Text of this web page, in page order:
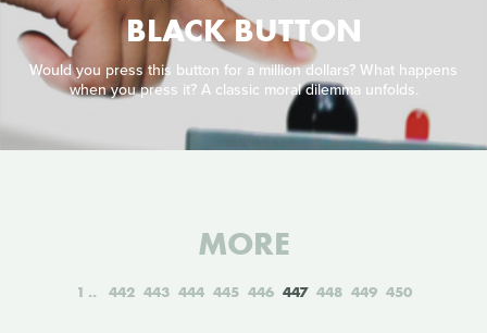
BLACK BUTTON
Would you press this button for a million dollars? What happens
when you press it? A classic moral dilemma unfolds.
MORE
1 442 443 444 445 446 447 448 449 450